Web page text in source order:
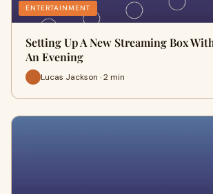
ENTERTAINMENT
Setting Up A New Streaming Box
An Evening
Lucas Jackson · 2 min